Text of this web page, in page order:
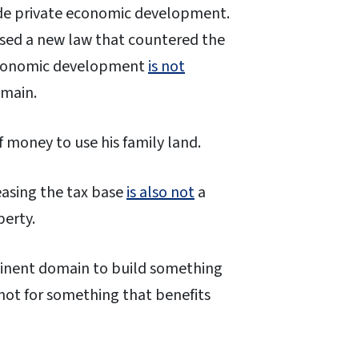
private economic development.
a new law that countered the
developmentis not
money to use his family land.
the tax baseis also nota
domain to build something
for something that benefits